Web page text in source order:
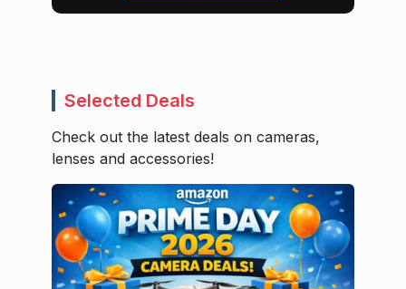
Selected Deals
Check out the latest deals on cameras,
lenses and accessories!